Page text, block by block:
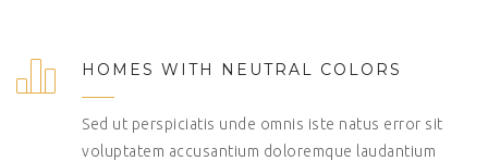
HOMES WITH NEUTRAL COLORS
Sed ut perspiciatis unde omnis iste natus error sit
voluptatem accusantium doloremque laudantium